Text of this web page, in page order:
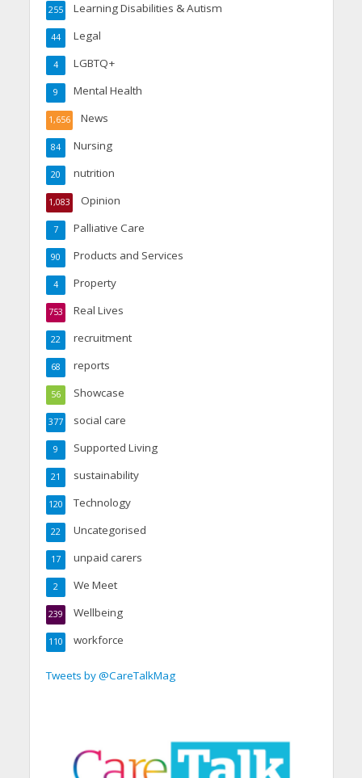
Learning Disabilities & Autism
255
Legal
44
LGBTQ+
4
Mental Health
9
News
1,656
Nursing
84
nutrition
20
Opinion
1,083
Palliative Care
7
Products and Services
90
Property
4
Real Lives
753
recruitment
22
reports
68
Showcase
56
social care
377
Supported Living
9
sustainability
21
Technology
120
Uncategorised
22
unpaid carers
17
We Meet
2
Wellbeing
239
workforce
110
Tweets by @CareTalkMag